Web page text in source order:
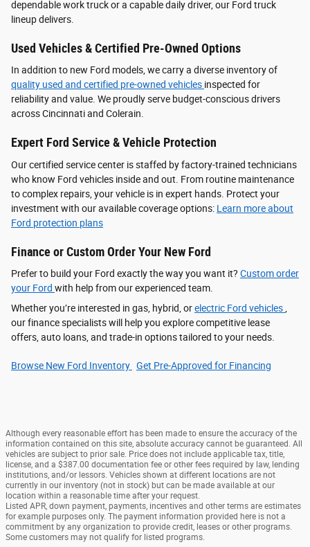
dependable work truck or a capable daily driver, our Ford truck
lineup delivers.
Used Vehicles & Certified Pre-Owned Options
In addition to new Ford models, we carry a diverse inventory of
quality used and certified pre-owned vehicles inspected for
reliability and value. We proudly serve budget-conscious drivers
across Cincinnati and Colerain.
Expert Ford Service & Vehicle Protection
Our certified service center is staffed by factory-trained technicians
who know Ford vehicles inside and out. From routine maintenance
to complex repairs, your vehicle is in expert hands. Protect your
investment with our available coverage options: Learn more about
Ford protection plans
Finance or Custom Order Your New Ford
Prefer to build your Ford exactly the way you want it? Custom order
your Ford with help from our experienced team.
Whether you’re interested in gas, hybrid, orelectric Ford vehicles,
our finance specialists will help you explore competitive lease
offers, auto loans, and trade-in options tailored to your needs.
Browse New Ford Inventory Get Pre‑Approved for Financing
Although every reasonable effort has been made to ensure the accuracy of the
information contained on this site, absolute accuracy cannot be guaranteed. All
vehicles are subject to prior sale. Price does not include applicable tax, title,
license, and a $387.00 documentation fee or other fees required by law, lending
institutions, and/or lessors. Vehicles shown at different locations are not
currently in our inventory (not in stock) but can be made available at our
location within a reasonable time after your request.
Listed APR, down payment, payments, incentives and other terms are estimates
for example purposes only. The payment information provided here is not a
commitment by any organization to provide credit, leases or other programs.
Some customers may not qualify for listed programs.